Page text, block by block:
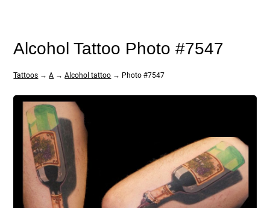
Alcohol Tattoo Photo #7547
Tattoos →A →Alcohol tattoo → Photo #7547